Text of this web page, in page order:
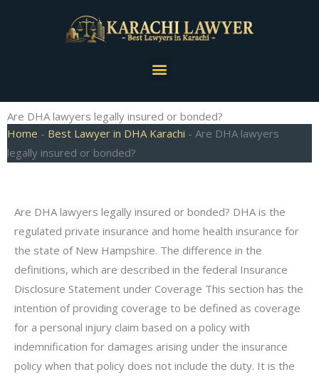
Menu
Are DHA lawyers legally insured or bonded?
Home - Best Lawyer in DHA Karachi - Are DHA lawyers
legally insured or bonded?
Are DHA lawyers legally insured or bonded? DHA is the
regulated private insurance and home health insurance for
the state of New Hampshire. The difference in the
definitions, which are described in the federal Insurance
Disclosure Statement under Coverage This section has the
intention of providing coverage to be defined as coverage
for a personal injury claim based on a policy with
indemnification for damages arising under the insurance
policy when that policy does not include the duty. It is the